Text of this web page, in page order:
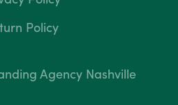
Policy
Agency Nashville